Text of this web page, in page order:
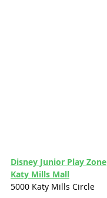
Disney Junior Play Zone
Katy Mills Mall
5000 Katy Mills Circle